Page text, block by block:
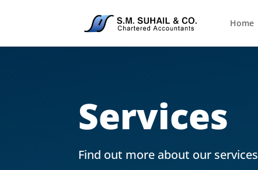
Home
Services
Find out more about our services